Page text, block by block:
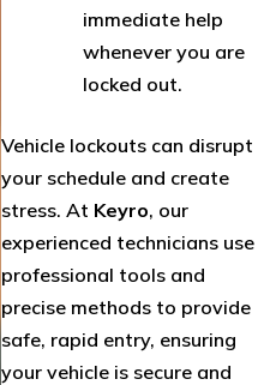
immediate help
whenever you are
locked out.
Vehicle lockouts can disrupt
your schedule and create
stress. At Keyro, our
experienced technicians use
professional tools and
precise methods to provide
safe, rapid entry, ensuring
your vehicle is secure and